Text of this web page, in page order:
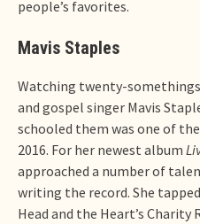
people’s favorites.
Mavis Staples
Watching twenty-
and gospel singer Mavis
schooled them was one of
2016. For her newest album
approached a number of
writing the record. She
Head and the Heart’s Charity